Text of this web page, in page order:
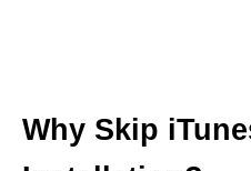
Why Skip